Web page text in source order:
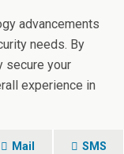
advancements
needs. By
secure your
experience in
Mail SMS